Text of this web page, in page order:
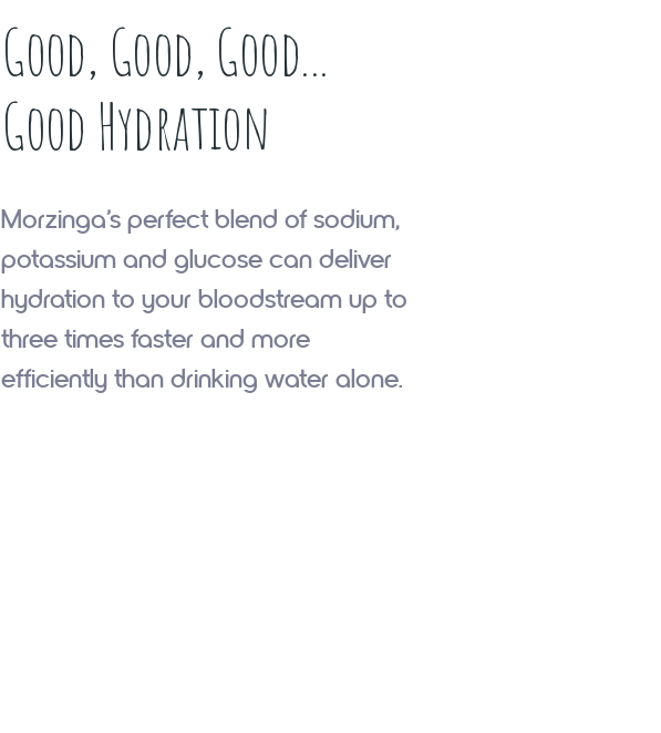
Good, Good, Good...
Good Hydration
Morzinga’s perfect blend of sodium,
potassium and glucose can deliver
hydration to your bloodstream up to
three times faster and more
efficiently than drinking water alone.